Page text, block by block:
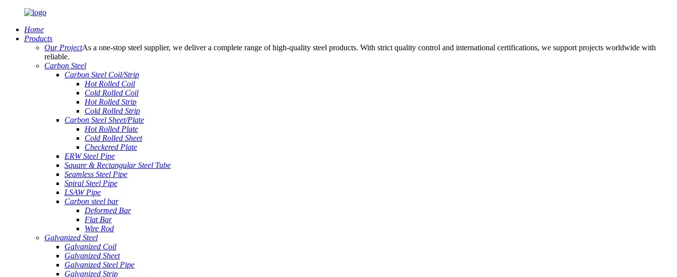
Home
Products
Our ProjectAs a one-stop steel supplier, we deliver a complete range of high-quality steel products. With strict quality control and international certifications, we support projects worldwide with
reliable.
Carbon Steel
Carbon Steel Coil/Strip
Hot Rolled Coil
Cold Rolled Coil
Hot Rolled Strip
Cold Rolled Strip
Carbon Steel Sheet/Plate
Hot Rolled Plate
Cold Rolled Sheet
Checkered Plate
ERW Steel Pipe
Square & Rectangular Steel Tube
Seamless Steel Pipe
Spiral Steel Pipe
LSAW Pipe
Carbon steel bar
Deformed Bar
Flat Bar
Wire Rod
Galvanized Steel
Galvanized Coil
Galvanized Sheet
Galvanized Steel Pipe
Galvanized Strip